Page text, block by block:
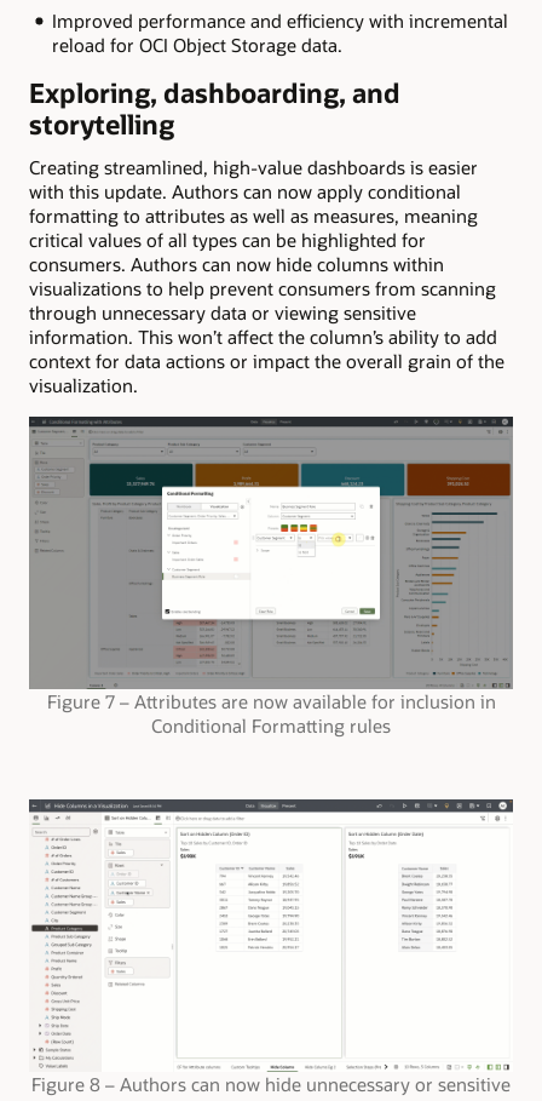
Improved performance and efficiency with incremental
reload for OCI Object Storage data.
Exploring, dashboarding, and
storytelling
Creating streamlined, high-value dashboards is easier
with this update. Authors can now apply conditional
formatting to attributes as well as measures, meaning
critical values of all types can be highlighted for
consumers. Authors can now hide columns within
visualizations to help prevent consumers from scanning
through unnecessary data or viewing sensitive
information. This won’t affect the column’s ability to add
context for data actions or impact the overall grain of the
visualization.
Figure 7 – Attributes are now available for inclusion in
Conditional Formatting rules
Figure 8 – Authors can now hide unnecessary or sensitive